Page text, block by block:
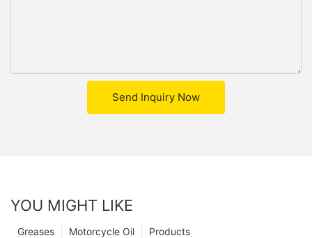
Send Inquiry Now
YOU MIGHT LIKE
Products
Motorcycle Oil
Greases